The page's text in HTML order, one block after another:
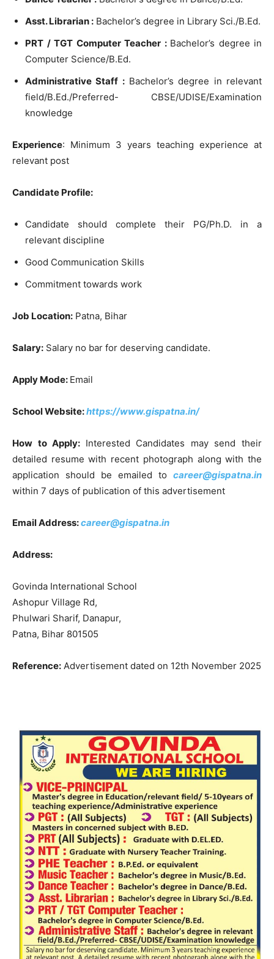
Asst. Librarian : Bachelor’s degree in Library Sci./B.Ed.
PRT / TGT Computer Teacher : Bachelor’s degree in
Computer Science/B.Ed.
Administrative Staff :Bachelor’s degree in relevant
field/B.Ed./Preferred- CBSE/UDISE/Examination
knowledge
Experience: Minimum 3 years teaching experience at
relevant post
Candidate Profile:
Candidate should complete their PG/Ph.D. in a
relevant discipline
Good Communication Skills
Commitment towards work
Job Location: Patna, Bihar
Salary: Salary no bar for deserving candidate.
Apply Mode: Email
School Website:https://www.gispatna.in/
How to Apply: Interested Candidates may send their
detailed resume with recent photograph along with the
application should be emailed to career@gispatna.in
within 7 days of publication of this advertisement
Email Address:career@gispatna.in
Address:
Govinda International School
Ashopur Village Rd,
Phulwari Sharif, Danapur,
Patna, Bihar 801505
Reference: Advertisement dated on 12th November 2025